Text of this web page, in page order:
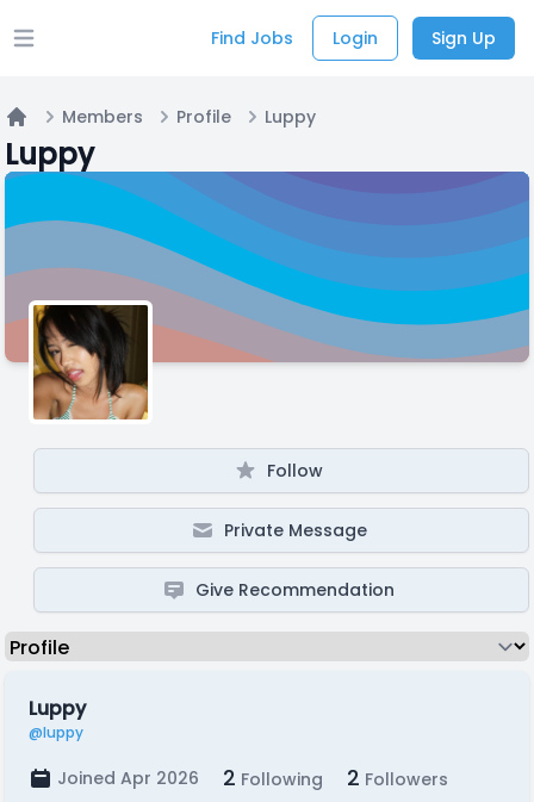
Open main menu Find Jobs Login Sign Up
Home
Members Profile Luppy
Luppy
Follow
Private Message
Give Recommendation
Luppy
@luppy
Joined Apr 2026 2 Following 2 Followers